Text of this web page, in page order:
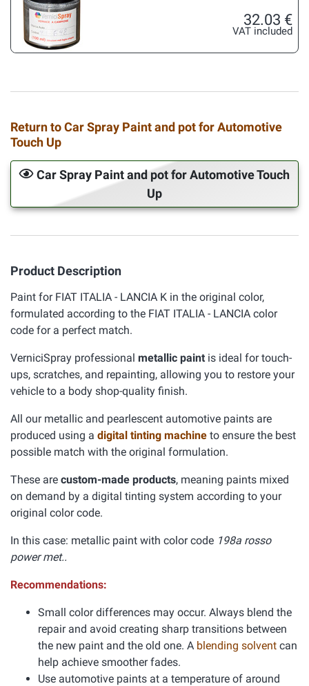
32.03 €
VAT included
Return to Car Spray Paint and pot for Automotive
Touch Up
Car Spray Paint and pot for Automotive Touch
Up
Product Description
Paint for FIAT ITALIA - LANCIA K in the original color,
formulated according to the FIAT ITALIA - LANCIA color
code for a perfect match.
VerniciSpray professional metallic paint is ideal for touch-
ups, scratches, and repainting, allowing you to restore your
vehicle to a body shop-quality finish.
All our metallic and pearlescent automotive paints are
produced using a digital tinting machine to ensure the best
possible match with the original formulation.
These are custom-made products, meaning paints mixed
on demand by a digital tinting system according to your
original color code.
In this case: metallic paint with color code 198a rosso
power met..
Recommendations:
Small color differences may occur. Always blend the
repair and avoid creating sharp transitions between
the new paint and the old one. A blending solvent can
help achieve smoother fades.
Use automotive paints at a temperature of around